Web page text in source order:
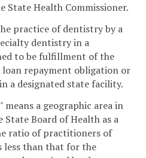
State Health Commissioner.
practice of dentistry by a
dentistry in a
to be fulfillment of the
repayment obligation or
a designated state facility.
means a geographic area in
Board of Health as a
ratio of practitioners of
than that for the